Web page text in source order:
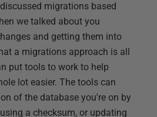
migrations based
we talked about you
and getting them into
a migrations approach is all
put tools to work to help
lot easier. The tools can
of the database you're on by
a checksum, or updating